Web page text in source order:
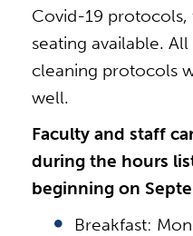
Covid-19
seating available.
cleaning protocols
well.
Faculty and staff
during the hours
beginning on
Breakfast: